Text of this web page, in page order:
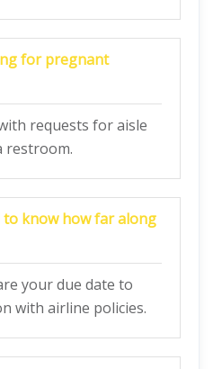
for pregnant
requests for aisle
restroom.
to know how far along
your due date to
with airline policies.